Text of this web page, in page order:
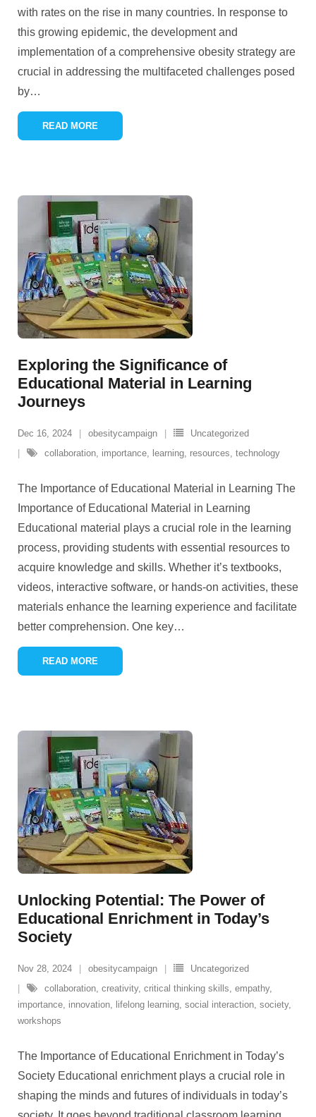
with rates on the rise in many countries. In response to
this growing epidemic, the development and
implementation of a comprehensive obesity strategy are
crucial in addressing the multifaceted challenges posed
by…
READ MORE
Exploring the Significance of
Educational Material in Learning
Journeys
Dec 16, 2024 obesitycampaign
Uncategorized
collaboration, importance, learning, resources, technology
The Importance of Educational Material in Learning The
Importance of Educational Material in Learning
Educational material plays a crucial role in the learning
process, providing students with essential resources to
acquire knowledge and skills. Whether it’s textbooks,
videos, interactive software, or hands-on activities, these
materials enhance the learning experience and facilitate
better comprehension. One key…
READ MORE
Unlocking Potential: The Power of
Educational Enrichment in Today’s
Society
Nov 28, 2024 obesitycampaign
Uncategorized
collaboration, creativity, critical thinking skills, empathy,
importance, innovation, lifelong learning, social interaction, society,
workshops
The Importance of Educational Enrichment in Today’s
Society Educational enrichment plays a crucial role in
shaping the minds and futures of individuals in today’s